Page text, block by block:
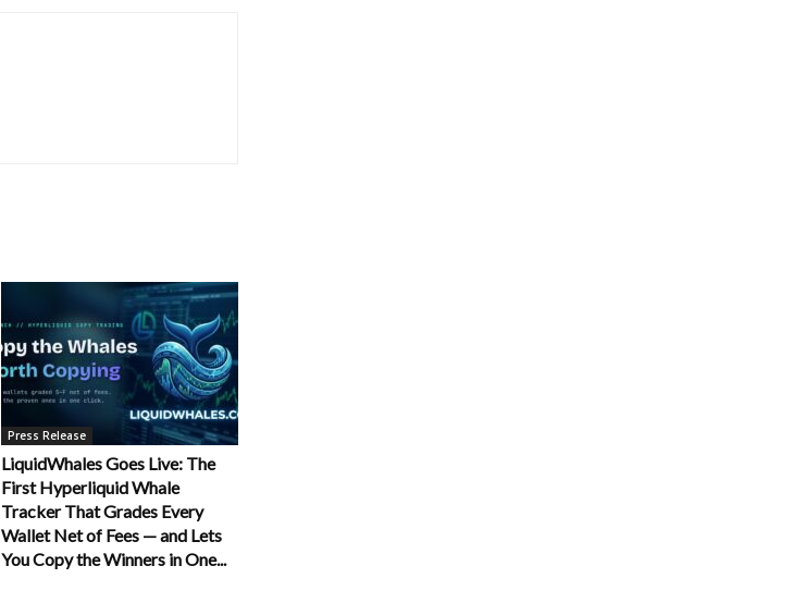
Press Release
LiquidWhales Goes Live: The
First Hyperliquid Whale
Tracker That Grades Every
Wallet Net of Fees — and Lets
You Copy the Winners in One...